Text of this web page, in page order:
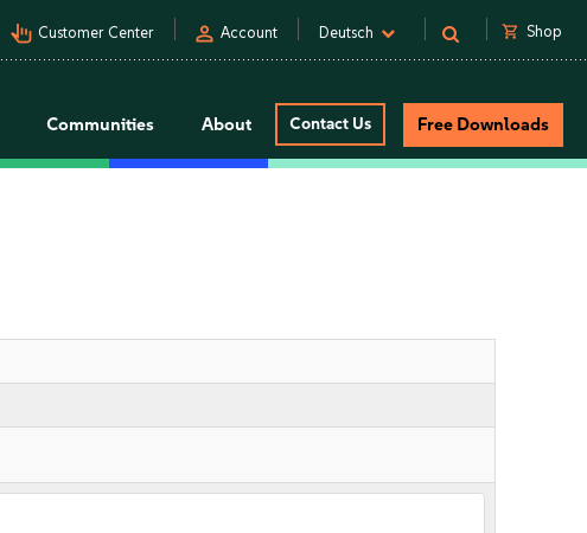
pan_tool_alt Customer Center person Account Deutsch shopping_cart Shop
Communities About Contact Us Free Downloads